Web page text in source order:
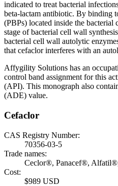
indicated to treat bacterial
beta-lactam antibiotic. By binding
(PBPs) located inside the
stage of bacterial cell wall
bacterial cell wall autolytic
that cefaclor interferes with an
Affygility Solutions has an
control band assignment for this
(API). This monograph also
(ADE) value.
Cefaclor
CAS Registry Number:
70356-03-5
Trade names:
Ceclor®, Panacef®,
Cost:
$989 USD